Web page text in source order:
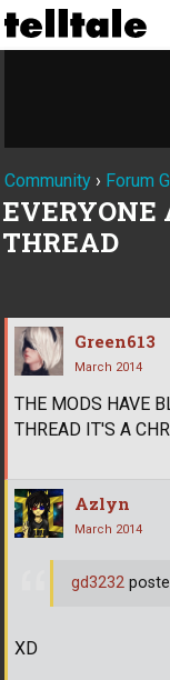
Community › Forum
EVERYONE
THREAD
Green613
March 2014
THE MODS HAVE
THREAD IT'S A
Azlyn
March 2014
XD
gd3232